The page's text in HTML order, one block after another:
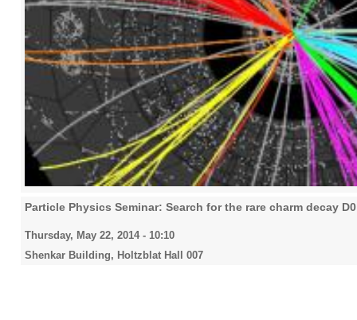
Particle Physics Seminar: Search for the rare charm decay
Thursday, May 22, 2014 - 10:10
Shenkar Building, Holtzblat Hall 007